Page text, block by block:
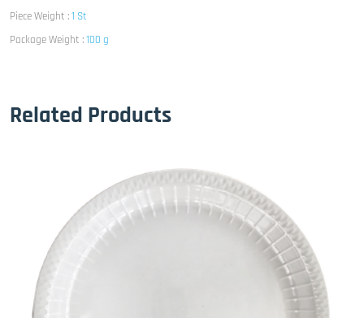
Piece Weight :1 St
Package Weight :100 g
Related Products